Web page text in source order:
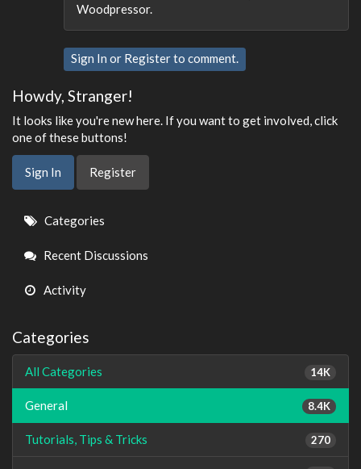
Woodpressor.
Sign In or Registerto comment.
Howdy, Stranger!
It looks like you're new here. If you want to get involved, click
one of these buttons!
Sign In Register
Quick
Links
Categories
Recent Discussions
Activity
Categories
14K
All Categories
8.4K
General
270
Tutorials, Tips & Tricks